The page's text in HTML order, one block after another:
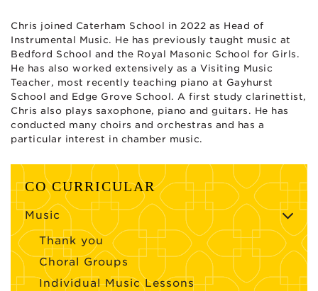
Chris joined Caterham School in 2022 as Head of
Instrumental Music. He has previously taught music at
Bedford School and the Royal Masonic School for Girls.
He has also worked extensively as a Visiting Music
Teacher, most recently teaching piano at Gayhurst
School and Edge Grove School. A first study clarinettist,
Chris also plays saxophone, piano and guitars. He has
conducted many choirs and orchestras and has a
particular interest in chamber music.
CO CURRICULAR
Music
Thank you
Choral Groups
Individual Music Lessons